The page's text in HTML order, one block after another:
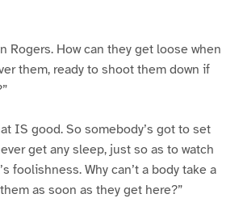
Rogers. How can they get loose when
them, ready to shoot them down if
IS good. So somebody’s got to set
get any sleep, just so as to watch
foolishness. Why can’t a body take a
as soon as they get here?”